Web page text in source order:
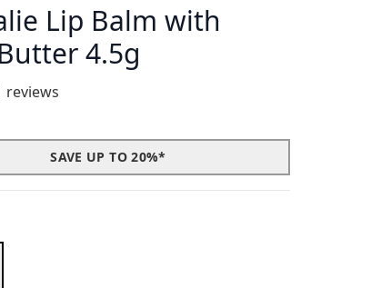
Lip Balm with
4.5g
a maximum of 5
reviews
SAVE UP TO 20%*